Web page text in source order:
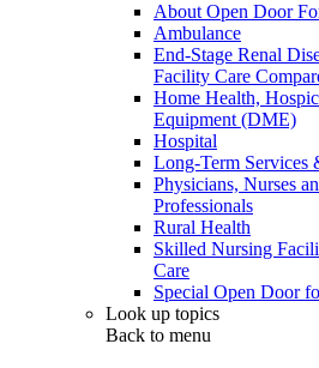
About Open Door
Ambulance
End-Stage Renal
Facility Care
Home Health,
Equipment (DME)
Hospital
Long-Term Services
Physicians, Nurses
Professionals
Rural Health
Skilled Nursing
Care
Special Open Door
Look up topics
Back to menu